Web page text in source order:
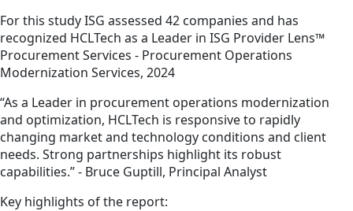
For this study ISG assessed 42 companies and has
recognized HCLTech as a Leader in ISG Provider Lens™
Procurement Services - Procurement Operations
Modernization Services, 2024
“As a Leader in procurement operations modernization
and optimization, HCLTech is responsive to rapidly
changing market and technology conditions and client
needs. Strong partnerships highlight its robust
capabilities.” - Bruce Guptill, Principal Analyst
Key highlights of the report: